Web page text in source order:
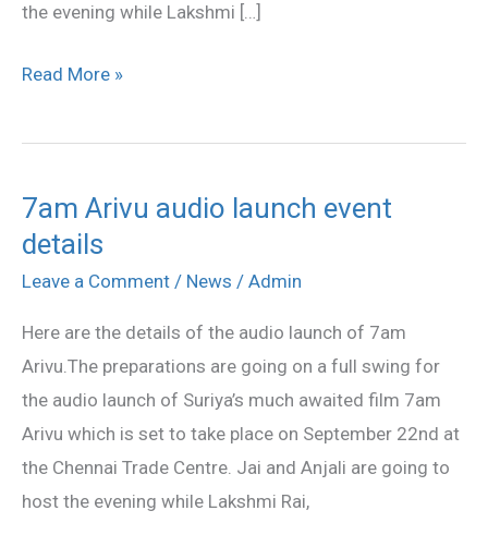
the evening while Lakshmi […]
Read More »
7am Arivu audio launch event
details
Leave a Comment / News / Admin
Here are the details of the audio launch of 7am
Arivu.The preparations are going on a full swing for
the audio launch of Suriya’s much awaited film 7am
Arivu which is set to take place on September 22nd at
the Chennai Trade Centre. Jai and Anjali are going to
host the evening while Lakshmi Rai,
7am
Arivu
audio
event
details